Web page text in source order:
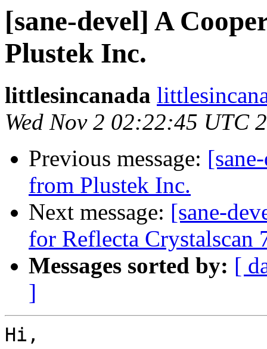
[sane-devel] A
Plustek Inc.
littlesincanada
Wed Nov 2 02:22:45 UTC
Previous message:
from Plustek Inc.
Next message: [sane-
for Reflecta Crystalscan
Messages sorted by: [
]
Hi,